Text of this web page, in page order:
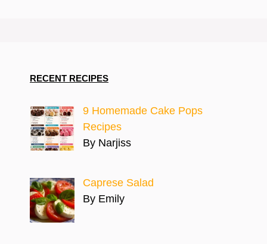
RECENT RECIPES
9 Homemade Cake Pops
Recipes
By Narjiss
Caprese Salad
By Emily